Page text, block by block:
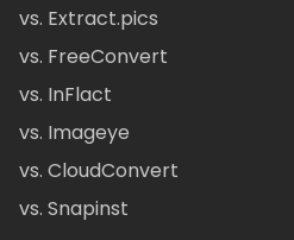
vs. Extract.pics
vs. FreeConvert
vs. InFlact
vs. Imageye
vs. CloudConvert
vs. Snapinst